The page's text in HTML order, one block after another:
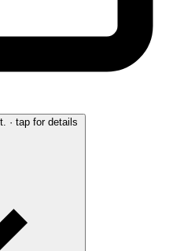
· tap for details